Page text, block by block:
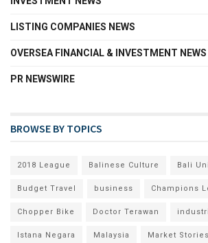
LISTING COMPANIES NEWS
OVERSEA FINANCIAL & INVESTMENT NEWS
PR NEWSWIRE
BROWSE BY TOPICS
2018 League Balinese Culture Bali
Budget Travel business Champions
Chopper Bike Doctor Terawan
Istana Negara Malaysia Market Stories